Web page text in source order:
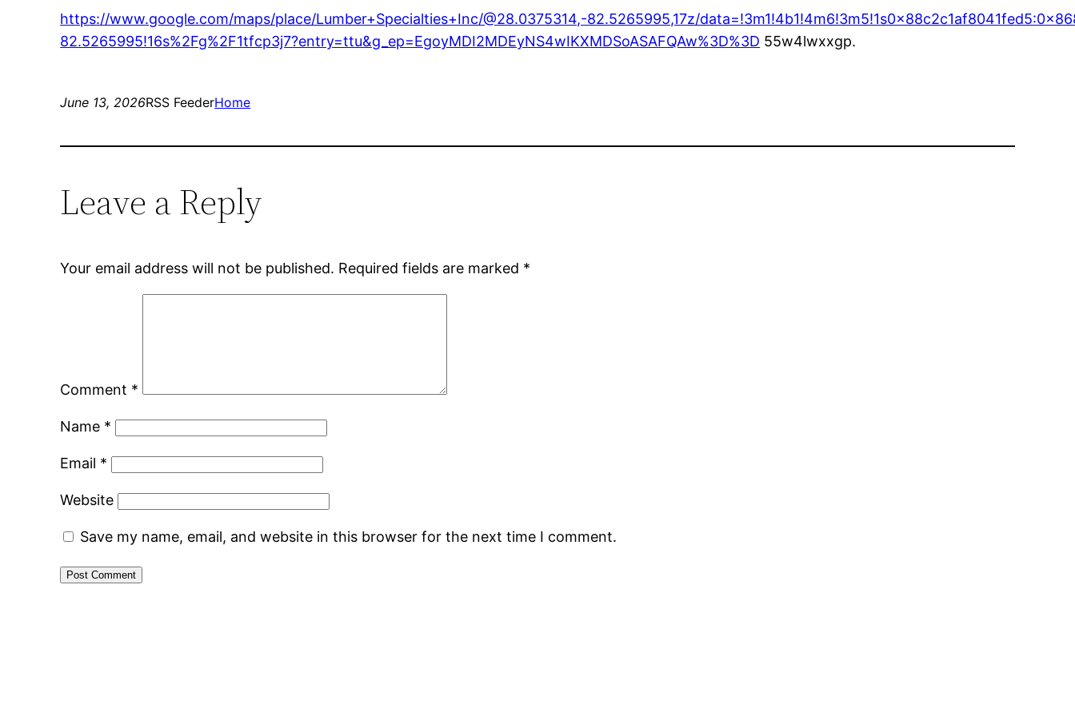
https://www.google.com/maps/place/Lumber+Specialties+Inc/@28.0375314,-82.5265995,17z/
82.5265995!16s%2Fg%2F1tfcp3j7?entry=ttu&g_ep=EgoyMDI2MDEyNS4wIKXMDSoASAFQAw%3D%3D 55w4lwxxgp.
June 13, 2026RSS FeederHome
Leave a Reply
Your email address will not be published. Required fields are marked *
Comment *
Name *
Email *
Website
Save my name, email, and website in this browser for the next time I comment.